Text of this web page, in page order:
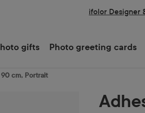
ifolor Designer
gifts Photo greeting cards
cm, Portrait